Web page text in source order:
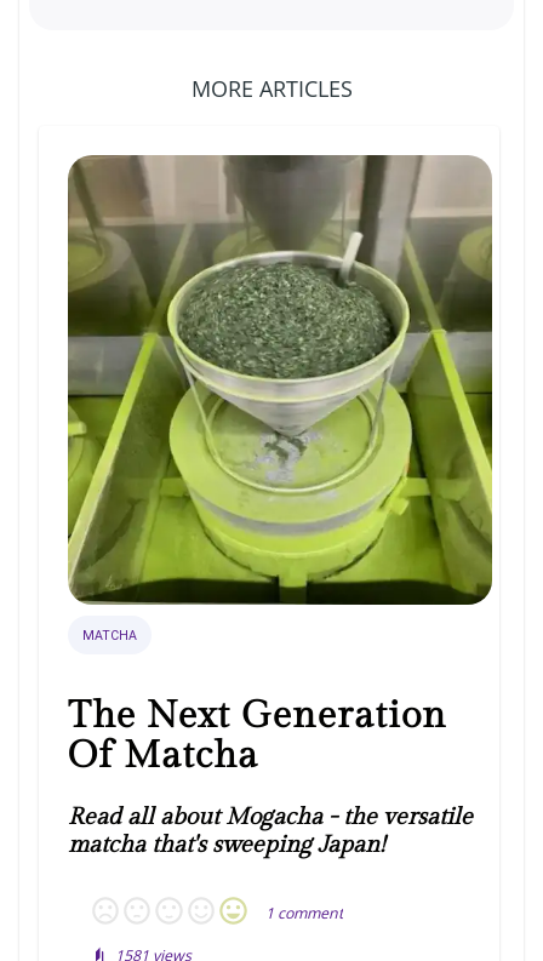
MORE ARTICLES
MATCHA
The Next Generation
Of Matcha
Read all about Mogacha - the versatile
matcha that's sweeping Japan!
1 comment
1581 views